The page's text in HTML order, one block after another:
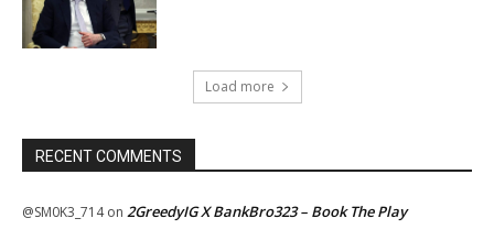
Load more
RECENT COMMENTS
@SM0K3_714on 2GreedyIG X BankBro323 – Book The Play